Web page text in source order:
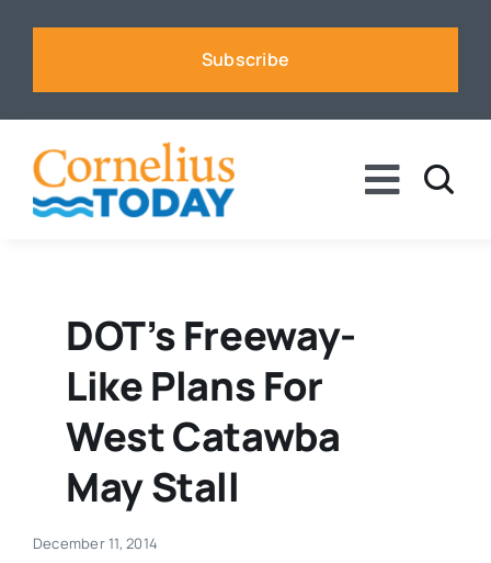
Subscribe
Toggle
Business
Sports
Real Estate
DOT’s Freeway-
Like Plans For
West Catawba
May Stall
December 11, 2014